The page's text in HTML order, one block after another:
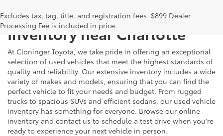
Excludes tax, tag, title, and registration fees. $899 Dealer
Processing Fee is included in price.
Explore Our Extensive Used
Inventory near Charlotte
At Cloninger Toyota, we take pride in offering an exceptional
selection of used vehicles that meet the highest standards of
quality and reliability. Our extensive inventory includes a wide
variety of makes and models, ensuring that you can find the
perfect vehicle to fit your needs and budget. From rugged
trucks to spacious SUVs and efficient sedans, our used vehicle
inventory has something for everyone. Browse our online
inventory and contact us to schedule a test drive when you're
ready to experience your next vehicle in person.